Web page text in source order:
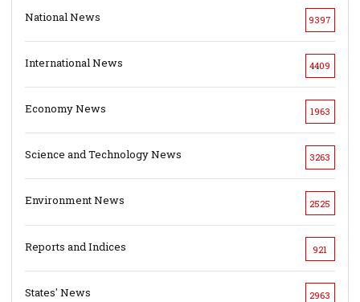
National News 9397
International News 4409
Economy News 1963
Science and Technology News 3263
Environment News 2525
Reports and Indices 921
States' News 2963